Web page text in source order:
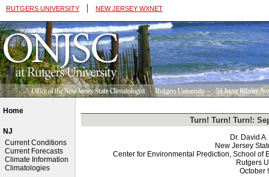
RUTGERS UNIVERSITY | NEW JERSEY WXNET
Home
NJ
Current Conditions
Current Forecasts
Climate Information
Climatologies
Turn! Turn! Turn!:
Dr. David
New Jersey
Center for Environmental Prediction, School of
Rutgers
October